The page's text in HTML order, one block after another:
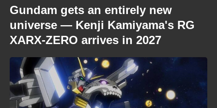
Gundam gets an entirely new
universe — Kenji Kamiyama's RG
XARX-ZERO arrives in 2027